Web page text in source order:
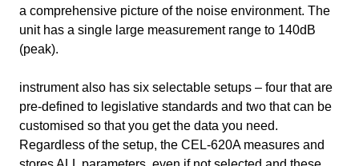
a comprehensive picture of the noise environment. The
unit has a single large measurement range to 140dB
(peak).
instrument also has six selectable setups – four that are
pre-defined to legislative standards and two that can be
customised so that you get the data you need.
Regardless of the setup, the CEL-620A measures and